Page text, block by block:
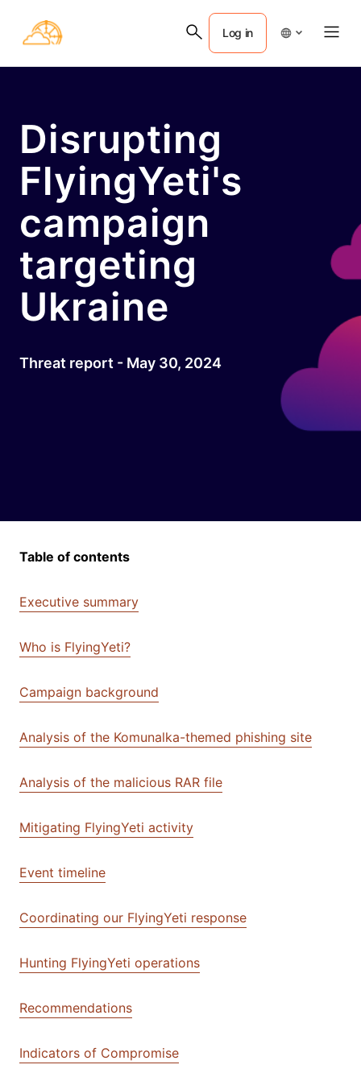
Log in
Disrupting
FlyingYeti's
campaign
targeting
Ukraine
Threat report - May 30, 2024
Table of contents
Executive summary
Who is FlyingYeti?
Campaign background
Analysis of the Komunalka-themed phishing site
Analysis of the malicious RAR file
Mitigating FlyingYeti activity
Event timeline
Coordinating our FlyingYeti response
Hunting FlyingYeti operations
Recommendations
Indicators of Compromise